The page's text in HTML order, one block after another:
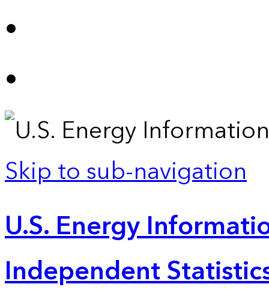
Skip to sub-navigation
U.S. Energy
Independent